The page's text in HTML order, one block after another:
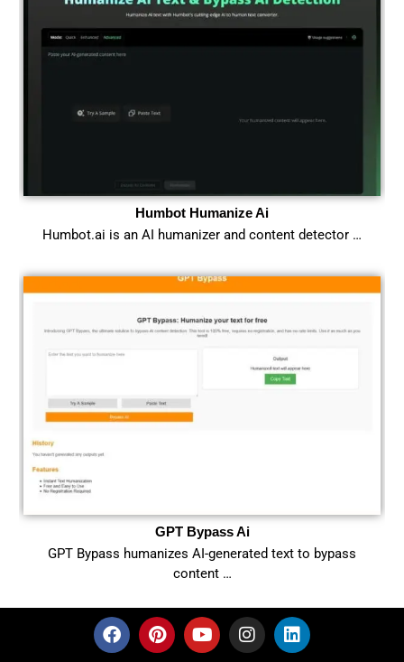
Humbot Humanize Ai
Humbot.ai is an AI humanizer and content detector …
GPT Bypass Ai
GPT Bypass humanizes AI-generated text to bypass
content …